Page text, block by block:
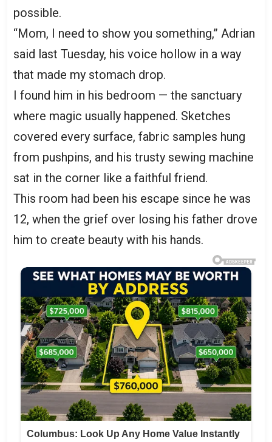
possible.
“Mom, I need to show you something,” Adrian
said last Tuesday, his voice hollow in a way
that made my stomach drop.
I found him in his bedroom — the sanctuary
where magic usually happened. Sketches
covered every surface, fabric samples hung
from pushpins, and his trusty sewing machine
sat in the corner like a faithful friend.
This room had been his escape since he was
12, when the grief over losing his father drove
him to create beauty with his hands.